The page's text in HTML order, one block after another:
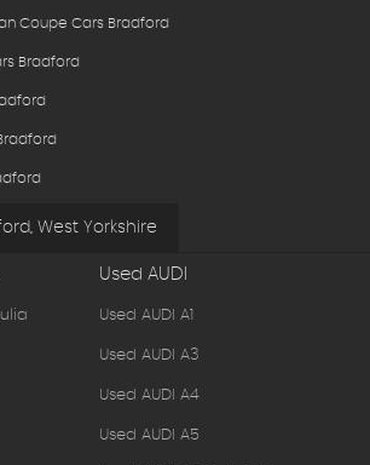
Coupe Cars Bradford
Bradford
West Yorkshire
Used AUDI
Used AUDI A1
Used AUDI A3
Used AUDI A4
Used AUDI A5